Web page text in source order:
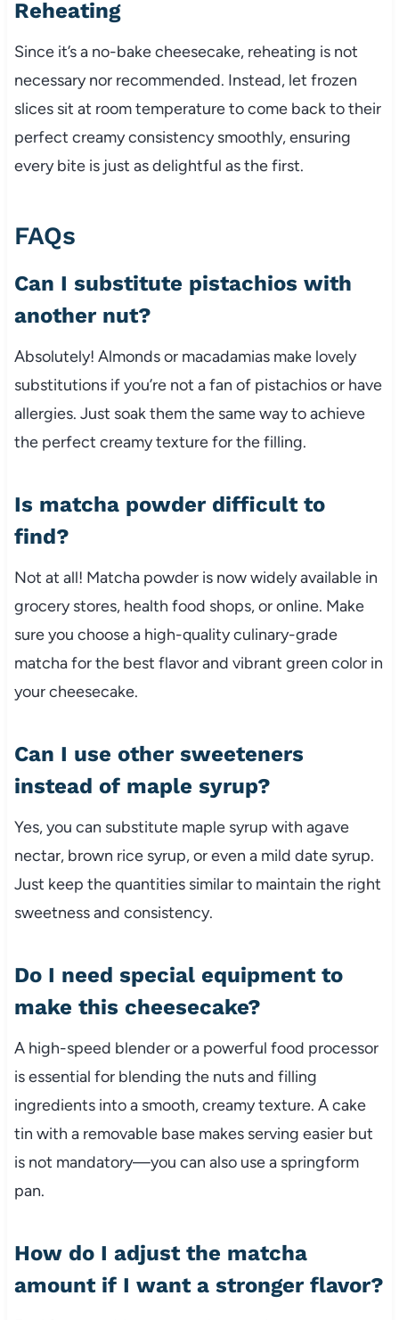
Reheating
Since it’s a no-bake cheesecake, reheating is not
necessary nor recommended. Instead, let frozen
slices sit at room temperature to come back to their
perfect creamy consistency smoothly, ensuring
every bite is just as delightful as the first.
FAQs
Can I substitute pistachios with
another nut?
Absolutely! Almonds or macadamias make lovely
substitutions if you’re not a fan of pistachios or have
allergies. Just soak them the same way to achieve
the perfect creamy texture for the filling.
Is matcha powder difficult to
find?
Not at all! Matcha powder is now widely available in
grocery stores, health food shops, or online. Make
sure you choose a high-quality culinary-grade
matcha for the best flavor and vibrant green color in
your cheesecake.
Can I use other sweeteners
instead of maple syrup?
Yes, you can substitute maple syrup with agave
nectar, brown rice syrup, or even a mild date syrup.
Just keep the quantities similar to maintain the right
sweetness and consistency.
Do I need special equipment to
make this cheesecake?
A high-speed blender or a powerful food processor
is essential for blending the nuts and filling
ingredients into a smooth, creamy texture. A cake
tin with a removable base makes serving easier but
is not mandatory—you can also use a springform
pan.
How do I adjust the matcha
amount if I want a stronger flavor?